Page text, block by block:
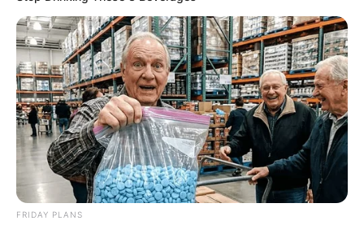
Caught Red-Handed: Hidden Camera Footage
Demanded After Fadiel Adams’ Bombshell
Revelation
JULY 27, 2026
FRIDAY PLANS